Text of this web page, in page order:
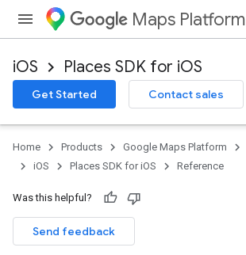
Maps Platform
iOS Places SDK for iOS
Get Started Contact sales
Home Products Google Maps Platform
iOS
Places SDK for iOS Reference
Was this helpful?
Send feedback